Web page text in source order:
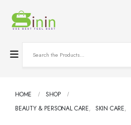
HOME
SHOP
BEAUTY & PERSONAL CARE, SKIN CARE,